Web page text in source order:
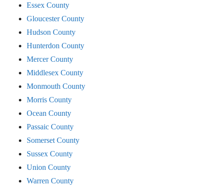
Essex County
Gloucester County
Hudson County
Hunterdon County
Mercer County
Middlesex County
Monmouth County
Morris County
Ocean County
Passaic County
Somerset County
Sussex County
Union County
Warren County